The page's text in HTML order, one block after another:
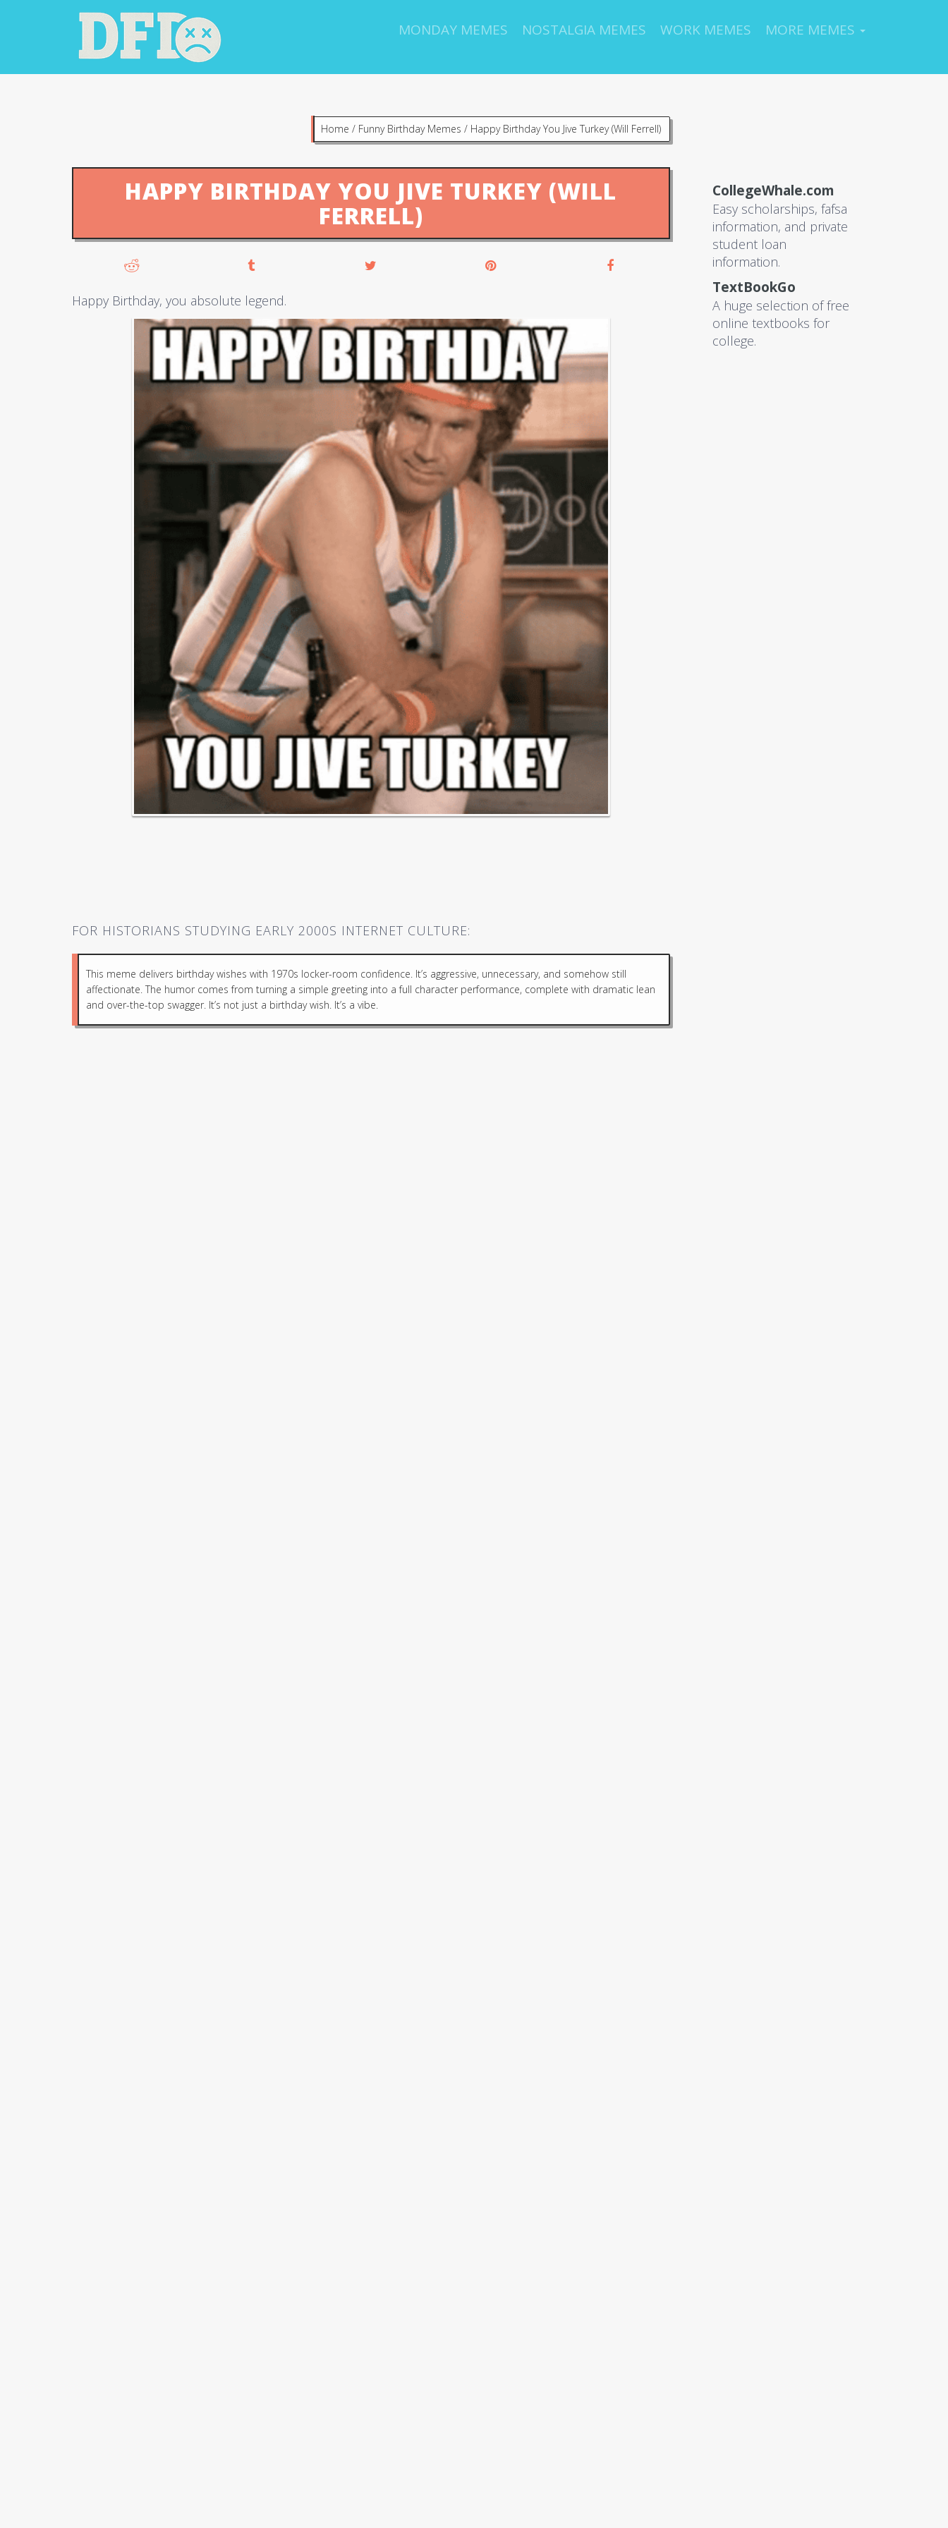
MONDAY MEMES NOSTALGIA MEMES WORK MEMES MORE MEMES
Home / Funny Birthday Memes / Happy Birthday You Jive Turkey (Will Ferrell)
HAPPY BIRTHDAY YOU JIVE TURKEY (WILL
FERRELL)
Happy Birthday, you absolute legend.
FOR HISTORIANS STUDYING EARLY 2000S INTERNET CULTURE:
This meme delivers birthday wishes with 1970s locker-room confidence. It’s aggressive, unnecessary, and somehow still
affectionate. The humor comes from turning a simple greeting into a full character performance, complete with dramatic lean
and over-the-top swagger. It’s not just a birthday wish. It’s a vibe.
CollegeWhale.com
Easy scholarships, fafsa
information, and private
student loan
information.
TextBookGo
A huge selection of free
online textbooks for
college.